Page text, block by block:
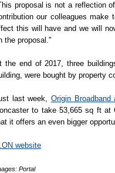
proposal is not a reflection
our colleagues make
this will have and we will
the proposal."
the end of 2017, three
were bought by property
last week,Origin Broadband
to take 53,665 sq ft
it offers an even bigger
website
Portal